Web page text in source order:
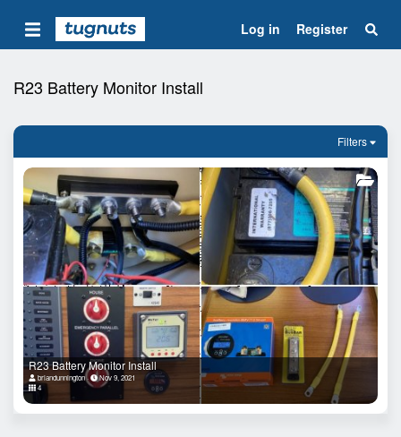
Log in Register
R23 Battery Monitor Install
Filters
R23 Battery Monitor Install
briandunnington
Nov 9, 2021
4